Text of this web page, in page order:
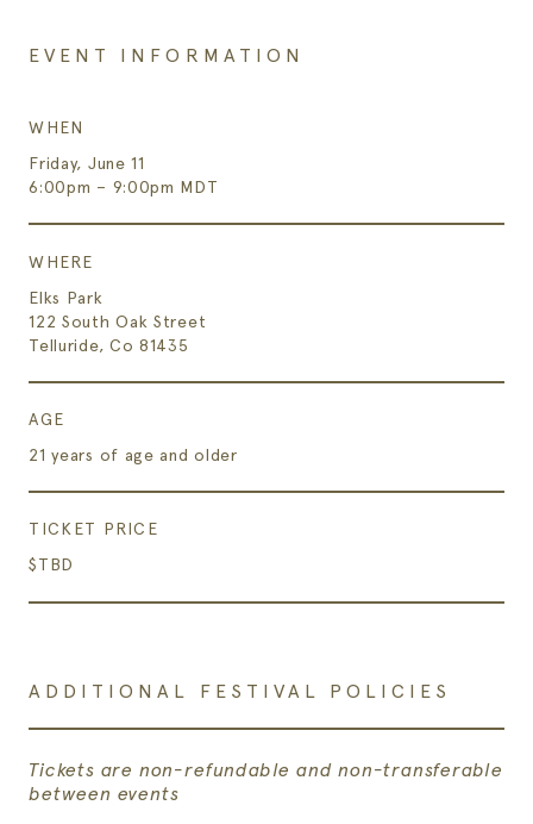
EVENT INFORMATION
WHEN
Friday, June 11
6:00pm – 9:00pm MDT
WHERE
Elks Park
122 South Oak Street
Telluride, Co 81435
AGE
21 years of age and older
TICKET PRICE
$TBD
ADDITIONAL FESTIVAL POLICIES
Tickets are non-refundable and non-transferable
between events